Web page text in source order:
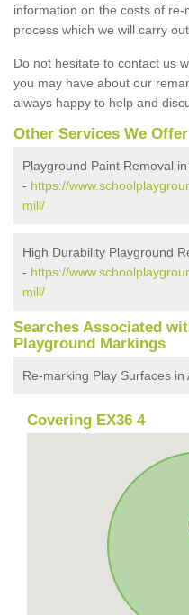
information on the costs of
process which we will carry out.
Do not hesitate to contact us
you may have about our
always happy to help and
Other Services We Offer
Playground Paint Removal
- https://
mill/
High Durability Playground
- https://
mill/
Searches Associated
Playground Markings
Re-marking Play Surfaces in
Covering EX36 4